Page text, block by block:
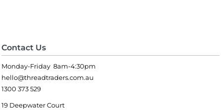
Contact Us
Monday-Friday 8am-4:30pm
hello@threadtraders.com.au
1300 373 529
19 Deepwater Court